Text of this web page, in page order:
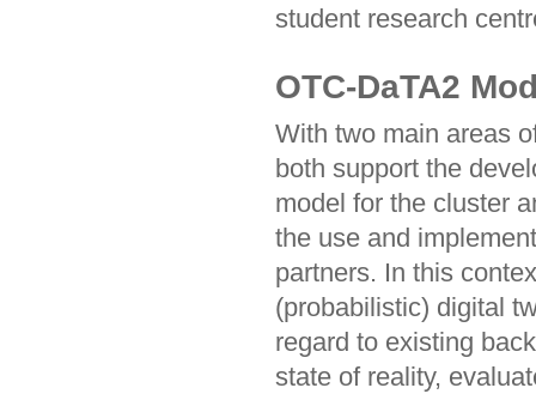
student research
OTC-DaTA2
With two main areas
both support the
model for the cluster
the use and
partners. In this
(probabilistic) digital
regard to existing
state of reality,